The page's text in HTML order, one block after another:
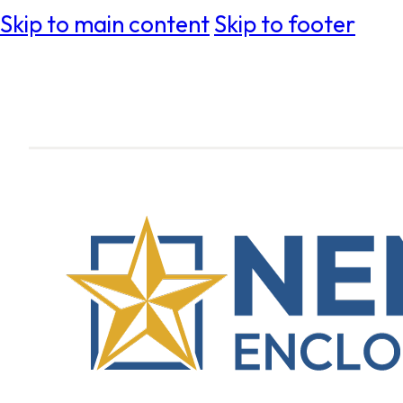
Skip to main contentSkip to footer